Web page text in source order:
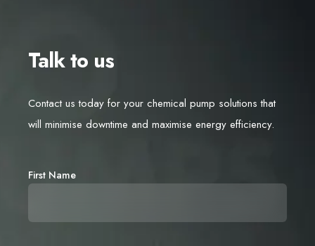
Talk to us
Contact us today for your chemical pump solutions that
will minimise downtime and maximise energy efficiency.
First Name